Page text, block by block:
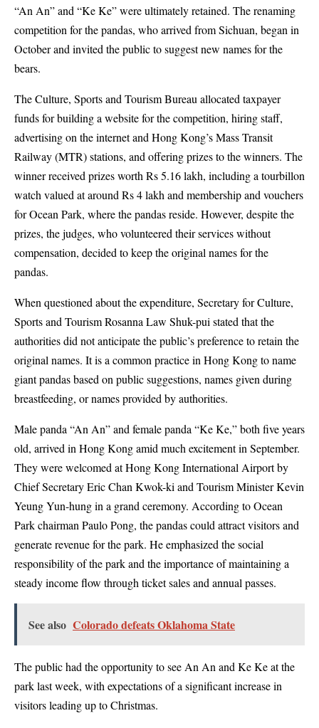
“An An” and “Ke Ke” were ultimately retained. The renaming
competition for the pandas, who arrived from Sichuan, began in
October and invited the public to suggest new names for the
bears.
The Culture, Sports and Tourism Bureau allocated taxpayer
funds for building a website for the competition, hiring staff,
advertising on the internet and Hong Kong’s Mass Transit
Railway (MTR) stations, and offering prizes to the winners. The
winner received prizes worth Rs 5.16 lakh, including a tourbillon
watch valued at around Rs 4 lakh and membership and vouchers
for Ocean Park, where the pandas reside. However, despite the
prizes, the judges, who volunteered their services without
compensation, decided to keep the original names for the
pandas.
When questioned about the expenditure, Secretary for Culture,
Sports and Tourism Rosanna Law Shuk-pui stated that the
authorities did not anticipate the public’s preference to retain the
original names. It is a common practice in Hong Kong to name
giant pandas based on public suggestions, names given during
breastfeeding, or names provided by authorities.
Male panda “An An” and female panda “Ke Ke,” both five years
old, arrived in Hong Kong amid much excitement in September.
They were welcomed at Hong Kong International Airport by
Chief Secretary Eric Chan Kwok-ki and Tourism Minister Kevin
Yeung Yun-hung in a grand ceremony. According to Ocean
Park chairman Paulo Pong, the pandas could attract visitors and
generate revenue for the park. He emphasized the social
responsibility of the park and the importance of maintaining a
steady income flow through ticket sales and annual passes.
See also Colorado defeats Oklahoma State
The public had the opportunity to see An An and Ke Ke at the
park last week, with expectations of a significant increase in
visitors leading up to Christmas.